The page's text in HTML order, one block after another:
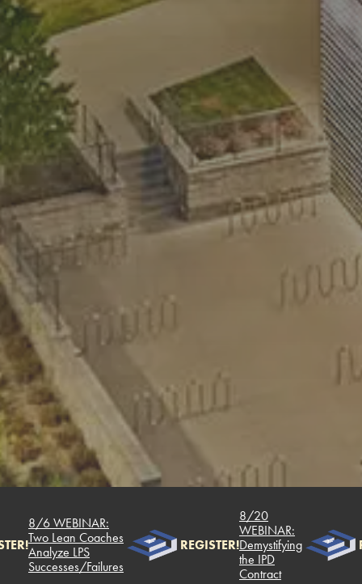
8/6 WEBINAR:
Two Lean Coaches
Analyze LPS
Successes/Failures
REGISTER!
8/20
WEBINAR:
Demystifying
the IPD
Contract